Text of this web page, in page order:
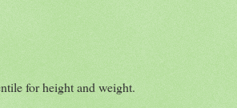
for height and weight.